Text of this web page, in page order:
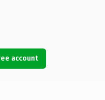
account